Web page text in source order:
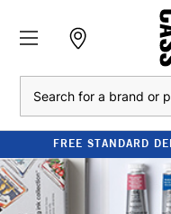
DELIVERY ON